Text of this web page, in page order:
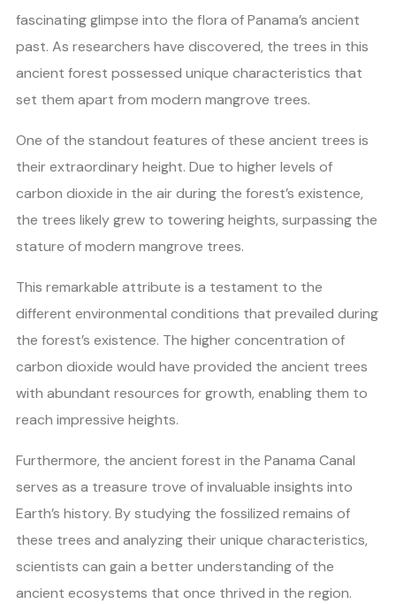
fascinating glimpse into the flora of Panama’s ancient
past. As researchers have discovered, the trees in this
ancient forest possessed unique characteristics that
set them apart from modern mangrove trees.
One of the standout features of these ancient trees is
their extraordinary height. Due to higher levels of
carbon dioxide in the air during the forest’s existence,
the trees likely grew to towering heights, surpassing the
stature of modern mangrove trees.
This remarkable attribute is a testament to the
different environmental conditions that prevailed during
the forest’s existence. The higher concentration of
carbon dioxide would have provided the ancient trees
with abundant resources for growth, enabling them to
reach impressive heights.
Furthermore, the ancient forest in the Panama Canal
serves as a treasure trove of invaluable insights into
Earth’s history. By studying the fossilized remains of
these trees and analyzing their unique characteristics,
scientists can gain a better understanding of the
ancient ecosystems that once thrived in the region.